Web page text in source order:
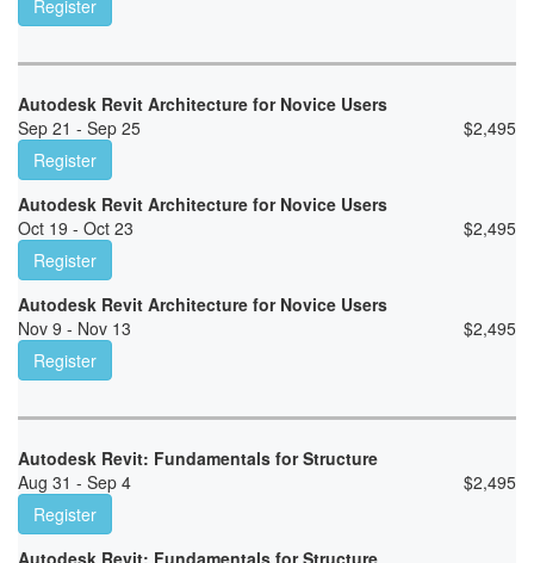
Register
Autodesk Revit Architecture for Novice Users
Sep 21 - Sep 25
$2,495
Register
Autodesk Revit Architecture for Novice Users
Oct 19 - Oct 23
$2,495
Register
Autodesk Revit Architecture for Novice Users
Nov 9 - Nov 13
$2,495
Register
Autodesk Revit: Fundamentals for Structure
Aug 31 - Sep 4
$2,495
Register